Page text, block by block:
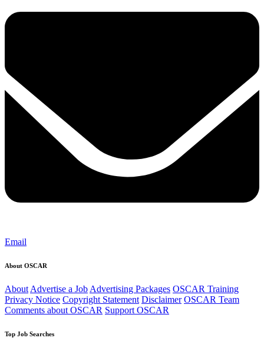
Email
About OSCAR
About Advertise a Job Advertising Packages OSCAR Training
Privacy Notice Copyright Statement Disclaimer OSCAR Team
Comments about OSCAR Support OSCAR
Top Job Searches